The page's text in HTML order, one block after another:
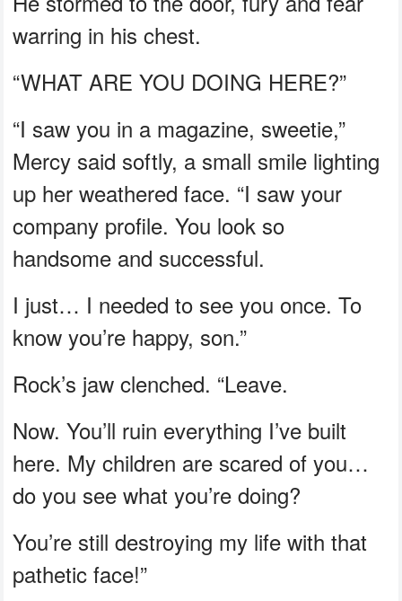
warring in his chest.
“WHAT ARE YOU DOING HERE?”
“I saw you in a magazine, sweetie,”
Mercy said softly, a small smile lighting
up her weathered face. “I saw your
company profile. You look so
handsome and successful.
I just… I needed to see you once. To
know you’re happy, son.”
Rock’s jaw clenched. “Leave.
Now. You’ll ruin everything I’ve built
here. My children are scared of you…
do you see what you’re doing?
You’re still destroying my life with that
pathetic face!”